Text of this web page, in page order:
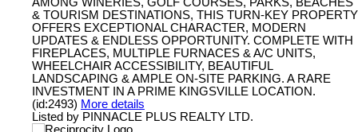
& TOURISM DESTINATIONS, THIS TURN-KEY PROPERTY
OFFERS EXCEPTIONAL CHARACTER, MODERN
UPDATES & ENDLESS OPPORTUNITY. COMPLETE WITH
FIREPLACES, MULTIPLE FURNACES & A/C UNITS,
WHEELCHAIR ACCESSIBILITY, BEAUTIFUL
LANDSCAPING & AMPLE ON-SITE PARKING. A RARE
INVESTMENT IN A PRIME KINGSVILLE LOCATION.
(id:2493) More details
Listed by PINNACLE PLUS REALTY LTD.